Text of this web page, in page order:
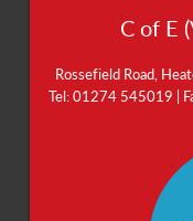
C of E
Rossefield Road,
Tel: 01274 545019 |